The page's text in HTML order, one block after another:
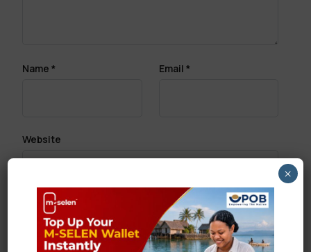
Name * Email *
Website
Save my name, email, and website in this browser
for the next time I comment.
×